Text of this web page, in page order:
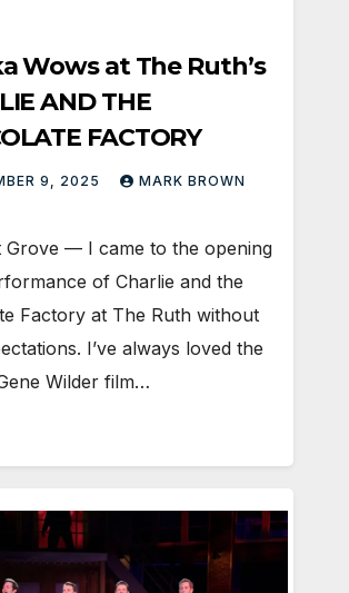
Wows at The Ruth’s
AND THE
FACTORY
9, 2025 MARK BROWN
Grove — I came to the opening
of Charlie and the
Factory at The Ruth without
I’ve always loved the
Wilder film…